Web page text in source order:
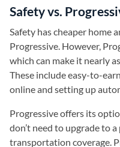
Safety vs.
Safety has cheaper home
Progressive. However,
which can make it nearly
These include easy-to-
online and setting up
Progressive offers its
don’t need to upgrade to
transportation coverage.